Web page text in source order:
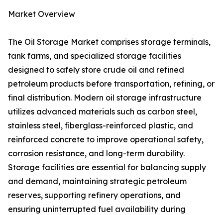
Market Overview
The Oil Storage Market comprises storage terminals,
tank farms, and specialized storage facilities
designed to safely store crude oil and refined
petroleum products before transportation, refining, or
final distribution. Modern oil storage infrastructure
utilizes advanced materials such as carbon steel,
stainless steel, fiberglass-reinforced plastic, and
reinforced concrete to improve operational safety,
corrosion resistance, and long-term durability.
Storage facilities are essential for balancing supply
and demand, maintaining strategic petroleum
reserves, supporting refinery operations, and
ensuring uninterrupted fuel availability during